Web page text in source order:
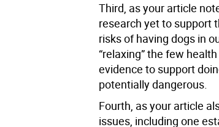
Third, as your article
research yet to support
risks of having dogs in
“relaxing” the few
evidence to support
potentially dangerous.
Fourth, as your article
issues, including one